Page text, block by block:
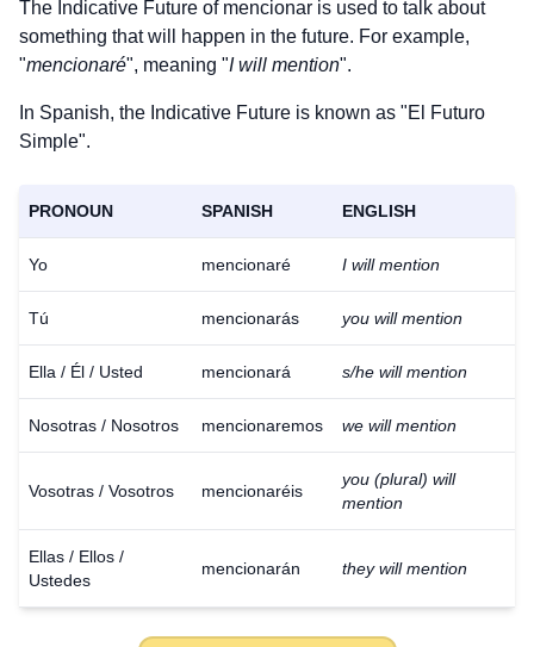
The Indicative Future of mencionar is used to talk about
something that will happen in the future. For example,
"mencionaré", meaning "I will mention".
In Spanish, the Indicative Future is known as "El Futuro
Simple".
PRONOUN SPANISH ENGLISH
Yo mencionaré I will mention
Tú mencionarás you will mention
Ella / Él / Usted mencionará s/he will mention
Nosotras / Nosotros mencionaremos we will mention
Vosotras / Vosotros mencionaréis
you (plural) will
mention
Ellas / Ellos /
Ustedes
mencionarán they will mention